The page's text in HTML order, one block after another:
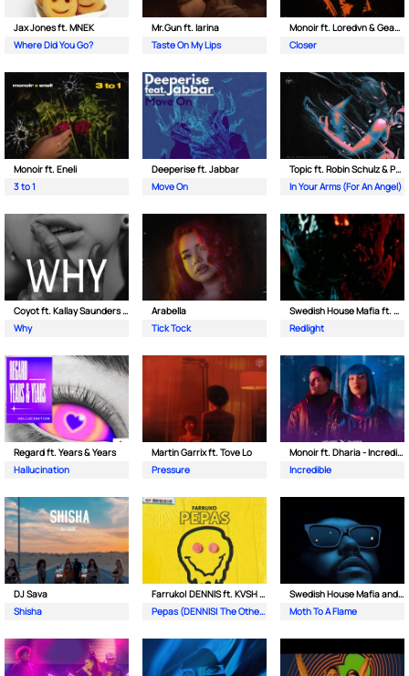
Jax Jones ft. MNEK
Where Did You Go?
Mr.Gun ft. Iarina
Taste On My Lips
Monoir ft. Loredvn & Geanina
Closer
Monoir ft. Eneli
3 to 1
Deeperise ft. Jabbar
Move On
Topic ft. Robin Schulz & Paul van Dyk
In Your Arms (For An Angel)
Coyot ft. Kallay Saunders & The Prince Karma
Why
Arabella
Tick Tock
Swedish House Mafia ft. Sting
Redlight
Regard ft. Years & Years
Hallucination
Martin Garrix ft. Tove Lo
Pressure
Monoir ft. Dharia - Incredible
Incredible
DJ Sava
Shisha
Farruko| DENNIS ft. KVSH & The Otherz
Pepas (DENNIS| The Otherz & KVSH Remix)
Swedish House Mafia and The Weeknd
Moth To A Flame